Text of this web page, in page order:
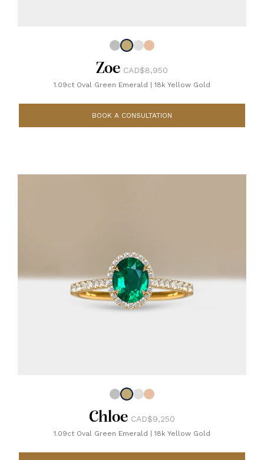
Zoe CAD$8,950
1.09ct Oval Green Emerald 18k Yellow Gold
BOOK A CONSULTATION
Chloe CAD$9,250
1.09ct Oval Green Emerald | 18k Yellow Gold